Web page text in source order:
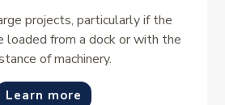
projects, particularly if the
from a dock or with the
of machinery.
Learn more